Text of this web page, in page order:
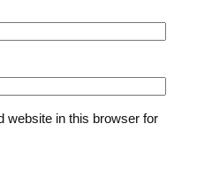
website in this browser for